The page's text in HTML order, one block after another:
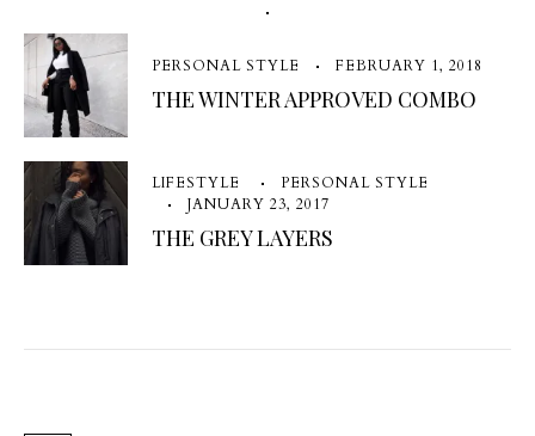
PERSONAL STYLE FEBRUARY 1, 2018
THE WINTER APPROVED COMBO
LIFESTYLE
PERSONAL STYLE
JANUARY 23, 2017
THE GREY LAYERS